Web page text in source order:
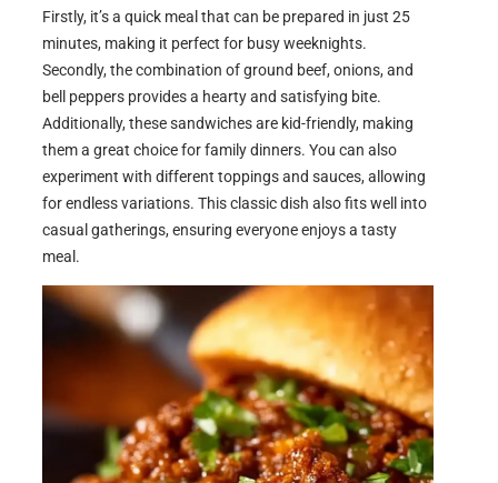
Firstly, it’s a quick meal that can be prepared in just 25
minutes, making it perfect for busy weeknights.
Secondly, the combination of ground beef, onions, and
bell peppers provides a hearty and satisfying bite.
Additionally, these sandwiches are kid-friendly, making
them a great choice for family dinners. You can also
experiment with different toppings and sauces, allowing
for endless variations. This classic dish also fits well into
casual gatherings, ensuring everyone enjoys a tasty
meal.